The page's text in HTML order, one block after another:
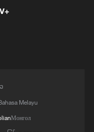
synergy, and
its key supply
AAC
debut at
Melayu
Монгол